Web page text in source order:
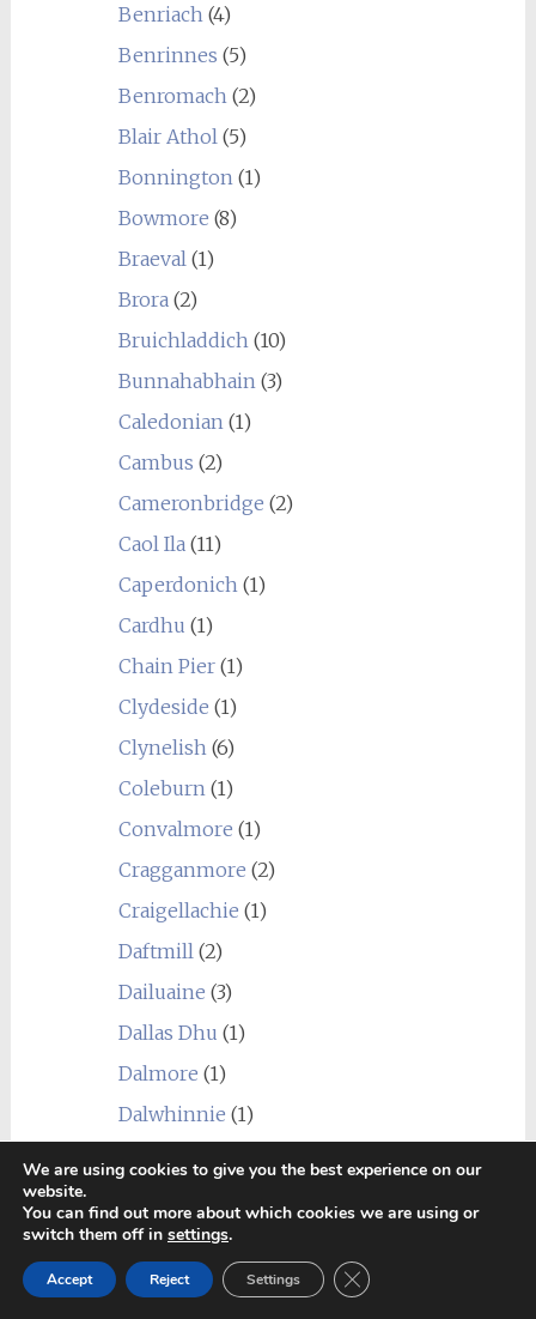
Benriach (4)
Benrinnes (5)
Benromach (2)
Blair Athol (5)
Bonnington (1)
Bowmore (8)
Braeval (1)
Brora (2)
Bruichladdich (10)
Bunnahabhain (3)
Caledonian (1)
Cambus (2)
Cameronbridge (2)
Caol Ila (11)
Caperdonich (1)
Cardhu (1)
Chain Pier(1)
Clydeside (1)
Clynelish (6)
Coleburn (1)
Convalmore (1)
Cragganmore (2)
Craigellachie (1)
Daftmill (2)
Dailuaine (3)
Dallas Dhu (1)
Dalmore (1)
Dalwhinnie (1)
Dumbarton(1)
Fettercairn (2)
We are using cookies to give you the best experience on our
website.
You can find out more about which cookies we are using or
switch them off in settings.
Accept Reject Settings Close GDPR Cookie